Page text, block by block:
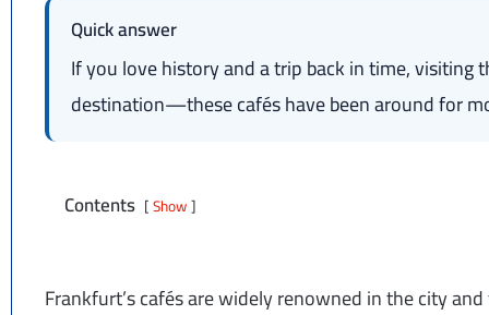
Quick answer
If you love history and a trip back in time,
destination—these cafés have been around for
Contents Show
Frankfurt’s cafés are widely renowned in the city